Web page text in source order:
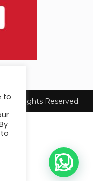
All Rights Reserved.
to